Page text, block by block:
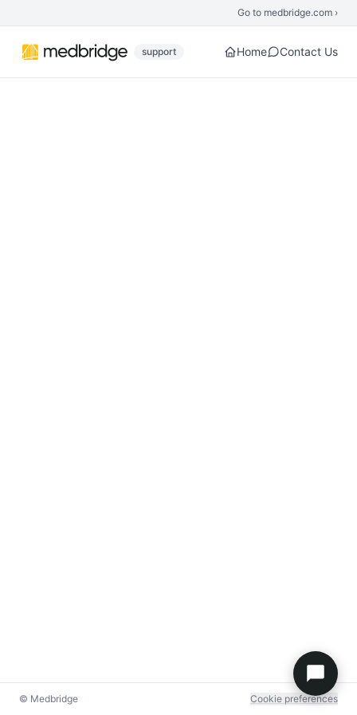
Go to medbridge.com ›
support Home Contact Us
© Medbridge Cookie preferences